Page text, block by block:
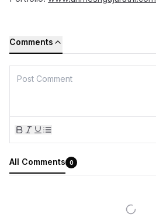
Comments
All Comments 0